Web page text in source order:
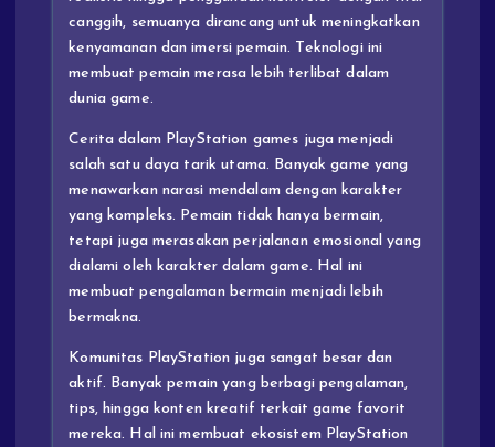
canggih, semuanya dirancang untuk meningkatkan
kenyamanan dan imersi pemain. Teknologi ini
membuat pemain merasa lebih terlibat dalam
dunia game.
Cerita dalam PlayStation games juga menjadi
salah satu daya tarik utama. Banyak game yang
menawarkan narasi mendalam dengan karakter
yang kompleks. Pemain tidak hanya bermain,
tetapi juga merasakan perjalanan emosional yang
dialami oleh karakter dalam game. Hal ini
membuat pengalaman bermain menjadi lebih
bermakna.
Komunitas PlayStation juga sangat besar dan
aktif. Banyak pemain yang berbagi pengalaman,
tips, hingga konten kreatif terkait game favorit
mereka. Hal ini membuat ekosistem PlayStation